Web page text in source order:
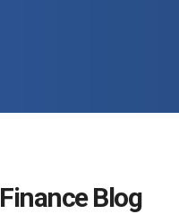
Blog